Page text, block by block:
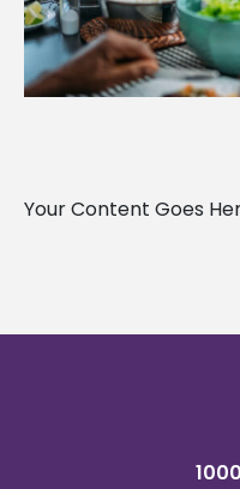
Your Content Goes